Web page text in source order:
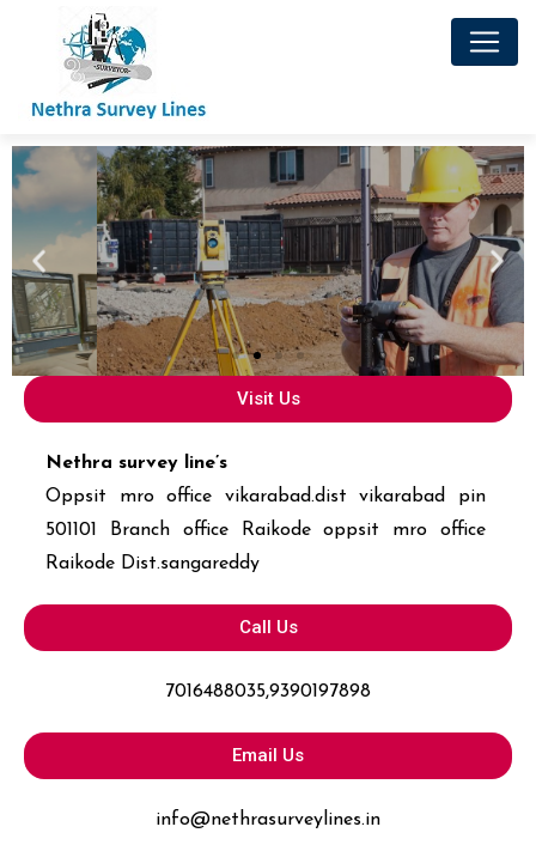
Visit Us
Nethra survey line’s
Oppsit mro office vikarabad.dist vikarabad pin
501101 Branch office Raikode oppsit mro office
Raikode Dist.sangareddy
Call Us
7016488035,9390197898
Email Us
info@nethrasurveylines.in